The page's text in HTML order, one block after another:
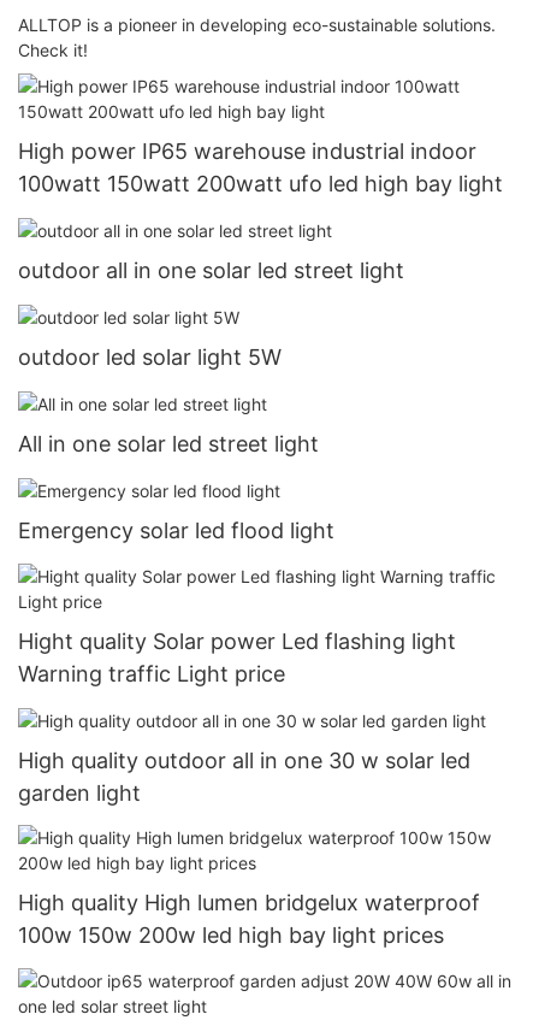
ALLTOP is a pioneer in developing eco-sustainable solutions.
Check it!
High power IP65 warehouse industrial indoor
100watt 150watt 200watt ufo led high bay light
outdoor all in one solar led street light
outdoor led solar light 5W
All in one solar led street light
Emergency solar led flood light
Hight quality Solar power Led flashing light
Warning traffic Light price
High quality outdoor all in one 30 w solar led
garden light
High quality High lumen bridgelux waterproof
100w 150w 200w led high bay light prices